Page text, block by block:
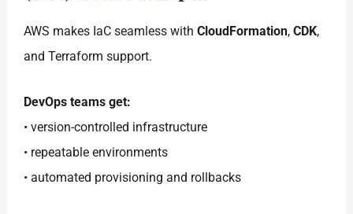
AWS makes IaC seamless withCloudFormation,CDK,
and Terraform support.
DevOps teams get:
• version-controlled infrastructure
• repeatable environments
• automated provisioning and rollbacks